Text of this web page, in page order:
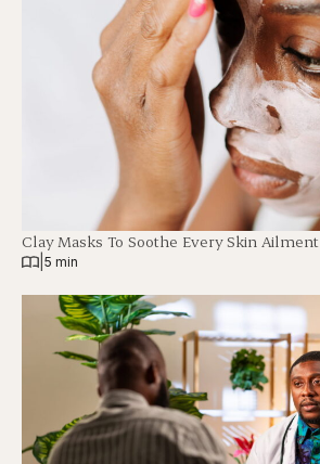
Clay Masks To Soothe Every Skin Ailment
5 min